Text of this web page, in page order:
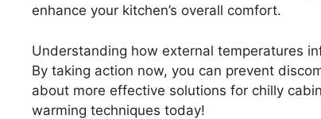
enhance your kitchen’s overall comfort.
Understanding how external temperatures
By taking action now, you can prevent
about more effective solutions for chilly
warming techniques today!